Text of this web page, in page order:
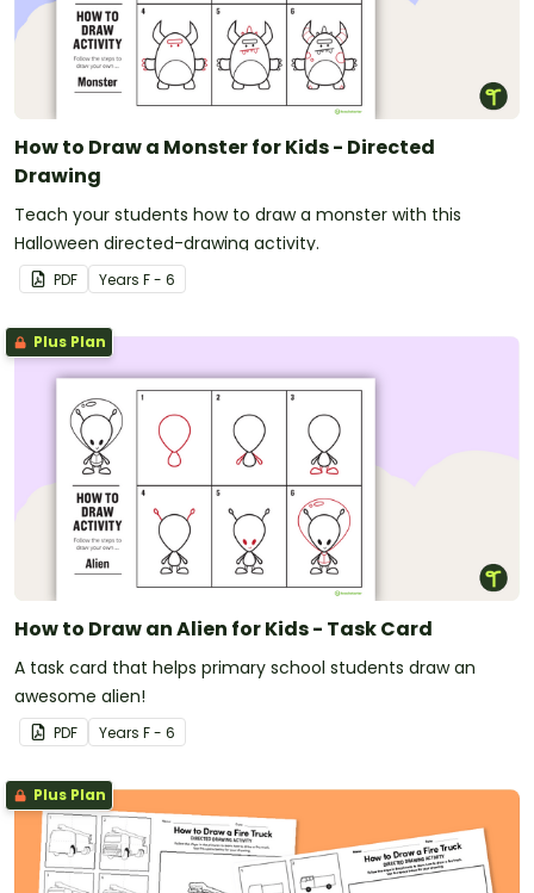
How to Draw a Monster for Kids - Directed
Drawing
Teach your students how to draw a monster with this
Halloween directed-drawing activity.
PDF Years F - 6
Plus Plan
How to Draw an Alien for Kids - Task Card
A task card that helps primary school students draw an
awesome alien!
PDF Years F - 6
Plus Plan